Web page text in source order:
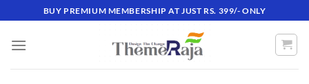
to
content
BUY PREMIUM MEMBERSHIP AT JUST RS. 399/- ONLY